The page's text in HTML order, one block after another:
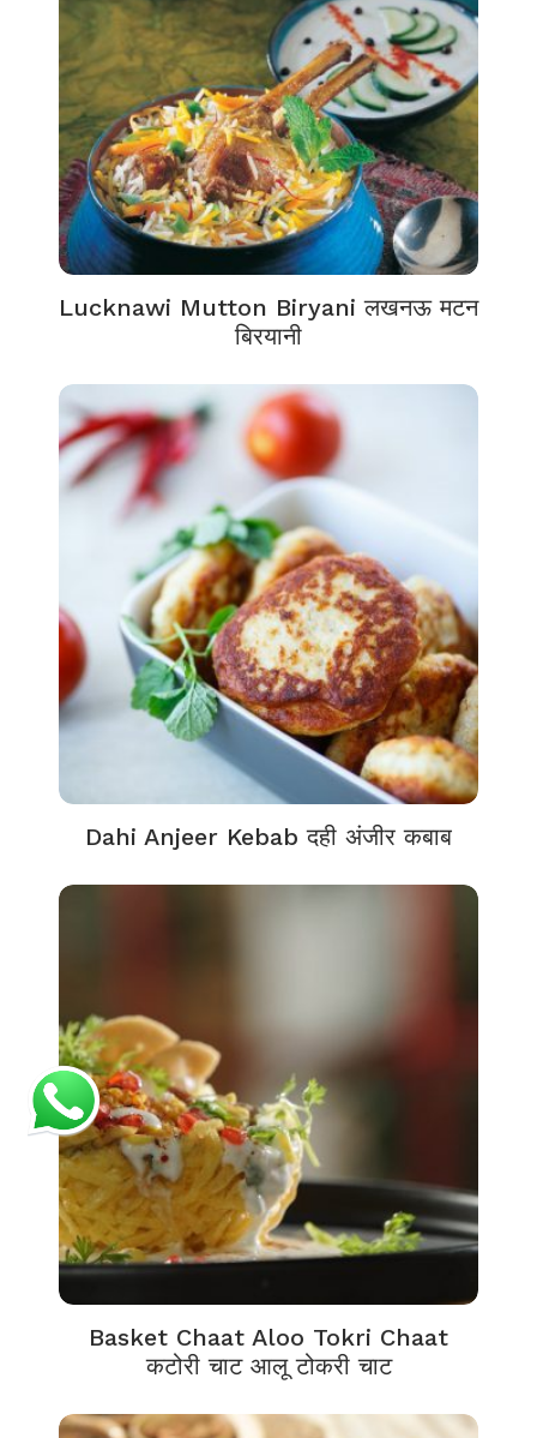
Lucknawi Mutton Biryani लखनऊ मटन
बिरयानी
Dahi Anjeer Kebab दही अंजीर कबाब
Basket Chaat Aloo Tokri Chaat
कटोरी चाट आलू टोकरी चाट